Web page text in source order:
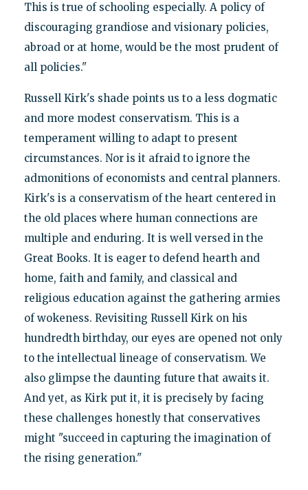
This is true of schooling especially. A policy of
discouraging grandiose and visionary policies,
abroad or at home, would be the most prudent of
all policies."
Russell Kirk's shade points us to a less dogmatic
and more modest conservatism. This is a
temperament willing to adapt to present
circumstances. Nor is it afraid to ignore the
admonitions of economists and central planners.
Kirk's is a conservatism of the heart centered in
the old places where human connections are
multiple and enduring. It is well versed in the
Great Books. It is eager to defend hearth and
home, faith and family, and classical and
religious education against the gathering armies
of wokeness. Revisiting Russell Kirk on his
hundredth birthday, our eyes are opened not only
to the intellectual lineage of conservatism. We
also glimpse the daunting future that awaits it.
And yet, as Kirk put it, it is precisely by facing
these challenges honestly that conservatives
might "succeed in capturing the imagination of
the rising generation."